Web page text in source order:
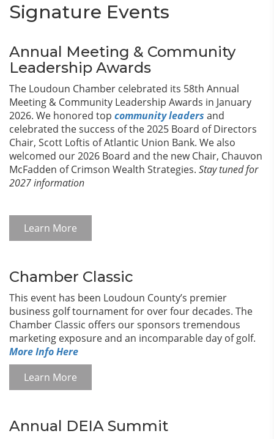
Signature Events
Annual Meeting & Community
Leadership Awards
The Loudoun Chamber celebrated its 58th Annual
Meeting & Community Leadership Awards in January
2026. We honored top community leaders and
celebrated the success of the 2025 Board of Directors
Chair, Scott Loftis of Atlantic Union Bank. We also
welcomed our 2026 Board and the new Chair, Chauvon
McFadden of Crimson Wealth Strategies. Stay tuned for
2027 information
Learn More
Chamber Classic
This event has been Loudoun County’s premier
business golf tournament for over four decades. The
Chamber Classic offers our sponsors tremendous
marketing exposure and an incomparable day of golf.
More Info Here
Learn More
Annual DEIA Summit